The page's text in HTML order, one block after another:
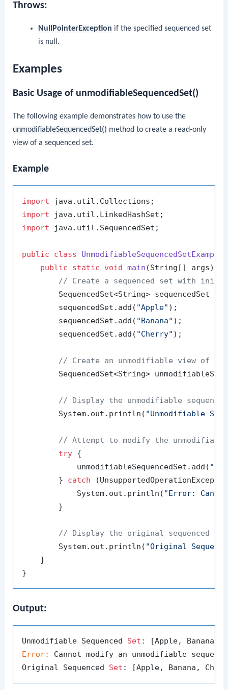
Throws:
NullPointerException if the specified sequenced set
is null.
Examples
Basic Usage of unmodifiableSequencedSet()
The following example demonstrates how to use the
unmodifiableSequencedSet() method to create a read-only
view of a sequenced set.
Example
import
import
import java.util.SequencedSet;
public class UnmodifiableSequencedSetExample
public
static void main (String[] args)
// Create a sequenced set with
        SequencedSet<String> sequencedSet =
        sequencedSet.add(
"Apple" );
        sequencedSet.add(
"Banana" );
        sequencedSet.add(
"Cherry" );
// Create an unmodifiable view of the
SequencedSet<String>
// Display the unmodifiable
        System.out.println(
"Unmodifiable
// Attempt to modify the unmodifiable
try {
            unmodifiableSequencedSet.add(
        }
catch
            System.out.println(
"Error:
        }
// Display the original sequenced
        System.out.println(
"Original
    }
Output:
Unmodifiable Sequenced Set
Error:
Cannot modify an unmodifiable
Original Sequenced Set